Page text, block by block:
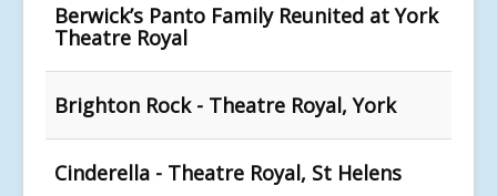
Berwick’s Panto Family Reunited at York
Theatre Royal
Brighton Rock - Theatre Royal, York
Cinderella - Theatre Royal, St Helens